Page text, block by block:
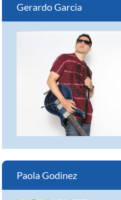
Gerardo Garcia
Paola Godinez